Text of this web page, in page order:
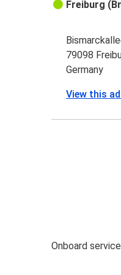
Freiburg
79098
Germany
View this
Onboard